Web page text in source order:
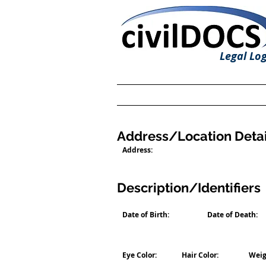
Legal
Address/Location
Address:
Description/Identifiers
Date of Birth: Date of Death:
Eye Color: Hair Color: